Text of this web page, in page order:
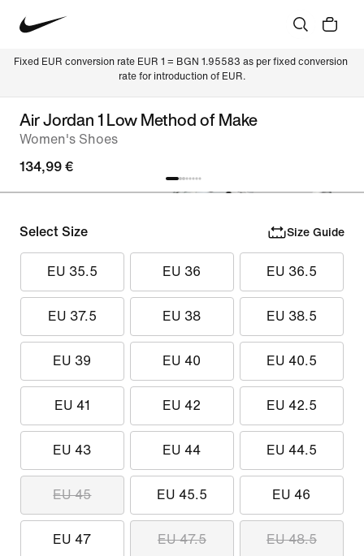
Fixed EUR conversion rate EUR 1 = BGN 1.95583 as per fixed conversion
rate for introduction of EUR.
Air Jordan 1 Low Method of Make
Women's Shoes
134,99 €
Select Size Size Guide
EU 35.5 EU 36 EU 36.5
EU 37.5 EU 38 EU 38.5
EU 39 EU 40 EU 40.5
EU 41 EU 42 EU 42.5
EU 43 EU 44 EU 44.5
EU 45 EU 45.5 EU 46
EU 47 EU 47.5 EU 48.5